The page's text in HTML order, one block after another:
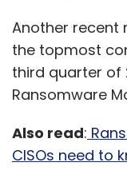
Another recent
the topmost
third quarter of
Ransomware
Also read:
CISOs need to